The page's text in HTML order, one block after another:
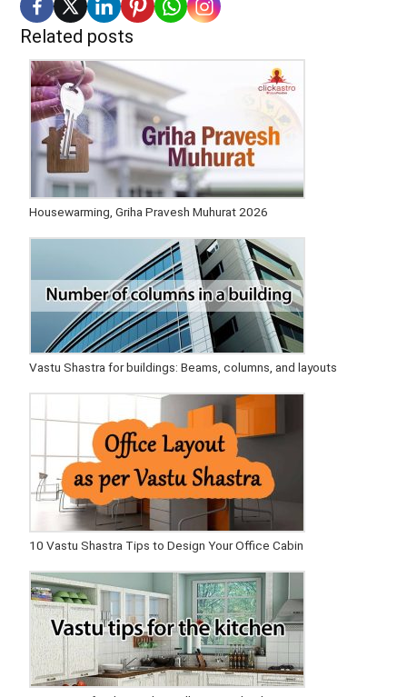
Related posts
Housewarming, Griha Pravesh Muhurat 2026
Vastu Shastra for buildings: Beams, columns, and layouts
10 Vastu Shastra Tips to Design Your Office Cabin